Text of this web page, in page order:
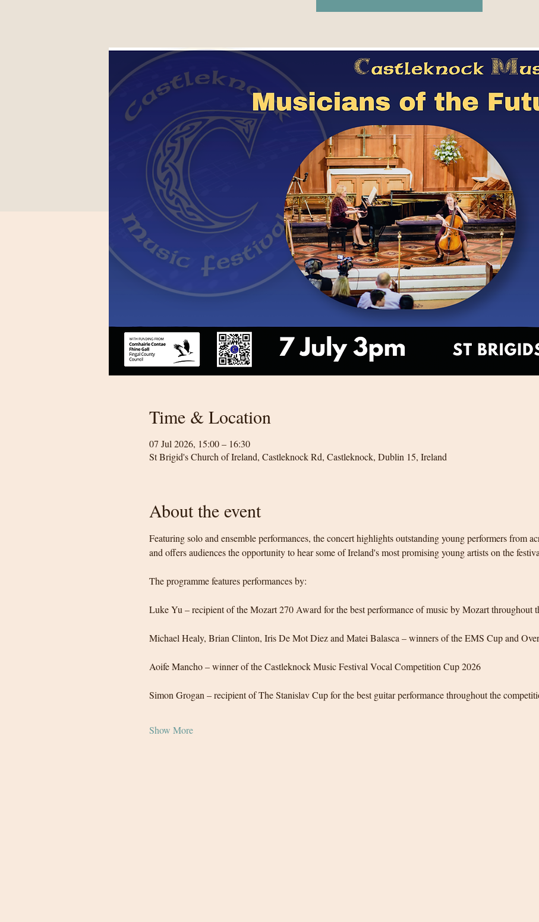
Time & Location
07 Jul 2026, 15:00 – 16:30
St Brigid's Church of Ireland, Castleknock Rd, Castleknock, Dublin 15, Ireland
About the event
Featuring solo and ensemble performances, the concert highlights outstanding young performers from
and offers audiences the opportunity to hear some of Ireland's most promising young artists on the
The programme features performances by:
Luke Yu – recipient of the Mozart 270 Award for the best performance of music by Mozart throughout
Michael Healy, Brian Clinton, Iris De Mot Diez and Matei Balasca – winners of the EMS Cup and
Aoife Mancho – winner of the Castleknock Music Festival Vocal Competition Cup 2026
Simon Grogan – recipient of The Stanislav Cup for the best guitar performance throughout the
Show More